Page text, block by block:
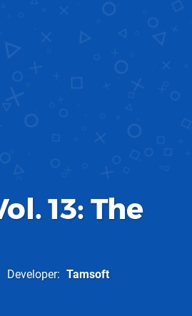
13: The
Developer Tamsoft